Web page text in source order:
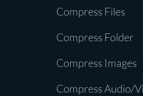
Compress Files
Compress Folder
Compress Images
Compress Audio/